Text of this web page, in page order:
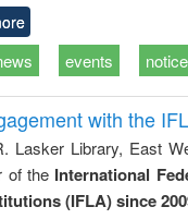
events notice
with the
Lasker Library, East
of the International
(IFLA) since